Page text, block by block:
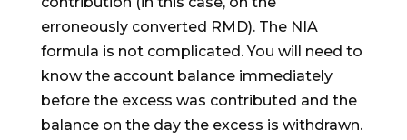
erroneously converted RMD). The NIA
formula is not complicated. You will need to
know the account balance immediately
before the excess was contributed and the
balance on the day the excess is withdrawn.